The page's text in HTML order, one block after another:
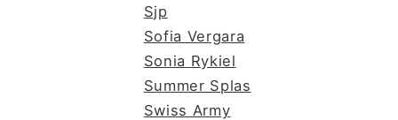
Sjp
Sofia Vergara
Sonia Rykiel
Summer Splas
Swiss Army